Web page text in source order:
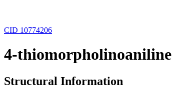
CID 10774206
4-thiomorpholinoaniline
Structural Information